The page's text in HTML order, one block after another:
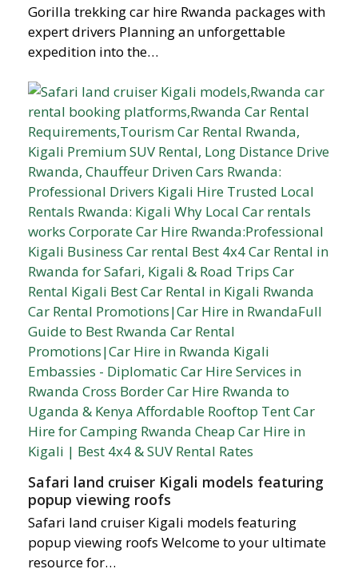
Gorilla trekking car hire Rwanda packages with
expert drivers Planning an unforgettable
expedition into the…
Safari land cruiser Kigali models featuring
popup viewing roofs
Safari land cruiser Kigali models featuring
popup viewing roofs Welcome to your ultimate
resource for…